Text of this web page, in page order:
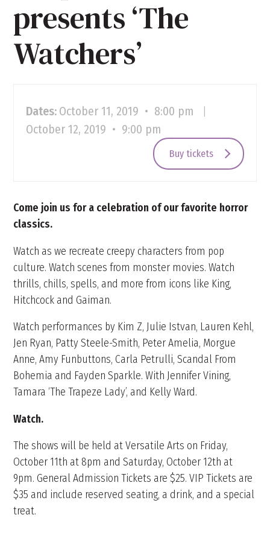
presents ‘The
Watchers’
Dates: October 11, 2019 • 8:00 pm
October 12, 2019 • 9:00 pm
Buy tickets
Come join us for a celebration of our favorite horror
classics.
Watch as we recreate creepy characters from pop
culture. Watch scenes from monster movies. Watch
thrills, chills, spells, and more from icons like King,
Hitchcock and Gaiman.
Watch performances by Kim Z, Julie Istvan, Lauren Kehl,
Jen Ryan, Patty Steele-Smith, Peter Amelia, Morgue
Anne, Amy Funbuttons, Carla Petrulli, Scandal From
Bohemia and Fayden Sparkle. With Jennifer Vining,
Tamara ‘The Trapeze Lady’, and Kelly Ward.
Watch.
The shows will be held at Versatile Arts on Friday,
October 11th at 8pm and Saturday, October 12th at
9pm. General Admission Tickets are $25. VIP Tickets are
$35 and include reserved seating, a drink, and a special
treat.